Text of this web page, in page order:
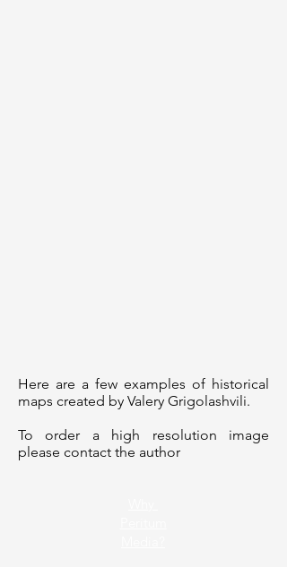
Here are a few examples of historical
maps created by Valery Grigolashvili.
To order a high resolution image
please contact the author